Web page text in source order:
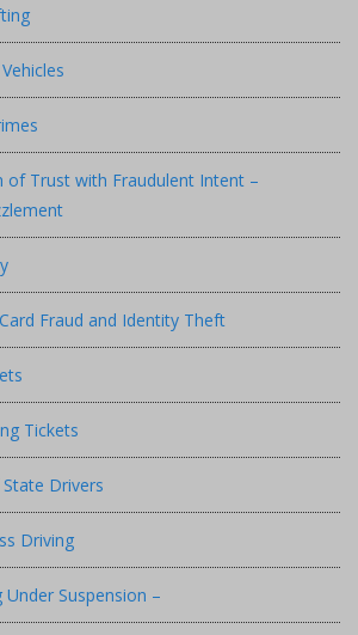
of Trust with Fraudulent Intent –
Fraud and Identity Theft
Tickets
Drivers
Driving
Under Suspension –